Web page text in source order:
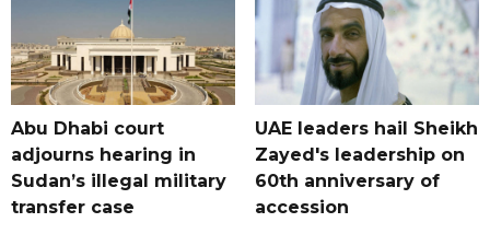
Abu Dhabi court
adjourns hearing in
Sudan’s illegal military
transfer case
UAE leaders hail Sheikh
Zayed's leadership on
60th anniversary of
accession